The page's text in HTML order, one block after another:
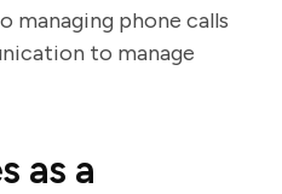
managing phone calls
to manage
as a